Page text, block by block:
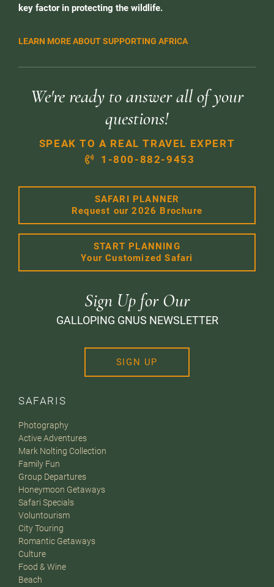
key factor in protecting the wildlife.
LEARN MORE ABOUT SUPPORTING AFRICA
SAFARIS
Photography
Active Adventures
Mark Nolting Collection
Family Fun
Group Departures
Honeymoon Getaways
Safari Specials
Voluntourism
City Touring
Romantic Getaways
Culture
Food & Wine
Beach
We're ready to answer all of your
questions!
SPEAK TO A REAL TRAVEL EXPERT
1-800-882-9453
SAFARI PLANNER
Request our 2026 Brochure
START PLANNING
Your Customized Safari
Sign Up for Our
GALLOPING GNUS NEWSLETTER
SIGN UP